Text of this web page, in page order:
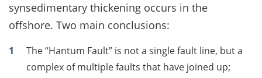
synsedimentary thickening occurs in the
offshore. Two main conclusions:
The “Hantum Fault” is not a single fault line, but a
complex of multiple faults that have joined up;